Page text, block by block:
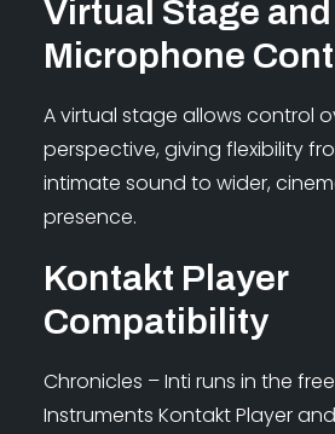
Virtual Stage and
Microphone
A virtual stage allows control
perspective, giving flexibility
intimate sound to wider,
presence.
Kontakt Player
Compatibility
Chronicles – Inti runs in the
Instruments Kontakt Player